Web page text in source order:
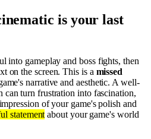
is your last
into gameplay and boss fights, then
on the screen. This is a missed
narrative and aesthetic. A well-
can turn frustration into fascination,
of your game's polish and
statement about your game's world